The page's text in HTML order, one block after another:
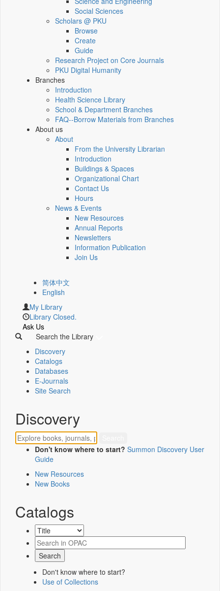
Social Sciences
Scholars @ PKU
Browse
Create
Guide
Research Project on Core Journals
PKU Digital Humanity
Branches
Introduction
Health Science Library
School & Department Branches
FAQ--Borrow Materials from Branches
About us
About
From the University Librarian
Introduction
Buildings & Spaces
Organizational Chart
Contact Us
Hours
News & Events
New Resources
Annual Reports
Newsletters
Information Publication
Join Us
简体中文
English
My Library
Library Closed.
Ask Us
Search the Library
Discovery
Catalogs
Databases
E-Journals
Site Search
Discovery
Don't know where to start? Summon Discovery User
Guide
New Resources
New Books
Catalogs
Don't know where to start?
Use of Collections